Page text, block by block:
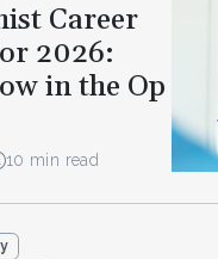
Career
2026:
in the Op
10 min read